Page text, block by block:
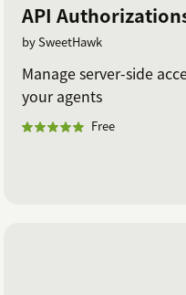
API
by SweetHawk
Manage server-side
your agents
Free